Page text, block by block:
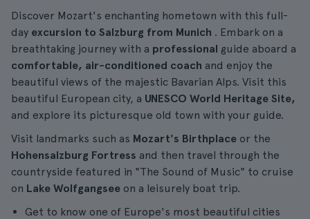
Discover Mozart's enchanting hometown with this full-
day excursion to Salzburg from Munich . Embark on a
breathtaking journey with a professional guide aboard a
comfortable, air-conditioned coach and enjoy the
beautiful views of the majestic Bavarian Alps. Visit this
beautiful European city, a UNESCO World Heritage Site,
and explore its picturesque old town with your guide.
Visit landmarks such as Mozart's Birthplace or the
Hohensalzburg Fortress and then travel through the
countryside featured in "The Sound of Music" to cruise
on Lake Wolfgangsee on a leisurely boat trip.
Get to know one of Europe's most beautiful cities